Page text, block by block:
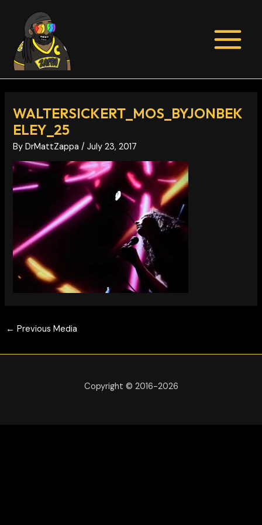
content
MENU
WALTERSICKERT_MOS_BYJONBEK
ELEY_25
ByDrMattZappa/July 23, 2017
navigation
← Previous Media
Copyright © 2016-2026